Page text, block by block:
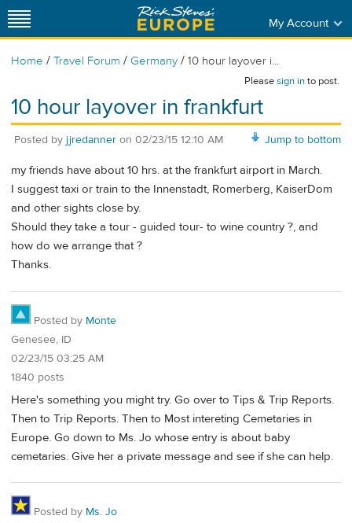
My Account
Home / Travel Forum / Germany / 10 hour layover i...
Pleasesign into post.
10 hour layover in frankfurt
Jump to bottom
Posted by jjredanner on 02/23/15 12:10 AM
my friends have about 10 hrs. at the frankfurt airport in March.
I suggest taxi or train to the Innenstadt, Romerberg, KaiserDom
and other sights close by.
Should they take a tour - guided tour- to wine country ?, and
how do we arrange that ?
Thanks.
Posted by Monte
Genesee, ID
02/23/15 03:25 AM
1840 posts
Here's something you might try. Go over to Tips & Trip Reports.
Then to Trip Reports. Then to Most intereting Cemetaries in
Europe. Go down to Ms. Jo whose entry is about baby
cemetaries. Give her a private message and see if she can help.
Posted by Ms. Jo